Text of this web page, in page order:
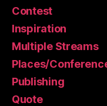
Contest
Inspiration
Multiple Streams
Places/
Publishing
Quote